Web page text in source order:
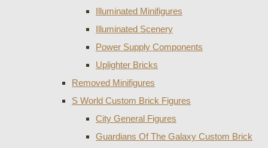
Illuminated Minifigures
Illuminated Scenery
Power Supply Components
Uplighter Bricks
Removed Minifigures
S World Custom Brick Figures
City General Figures
Guardians Of The Galaxy Custom Brick